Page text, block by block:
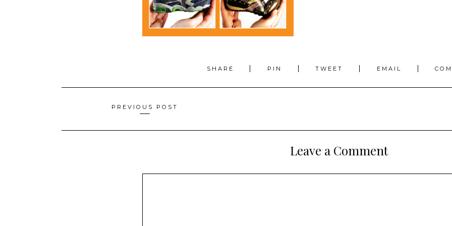
SHARE PIN TWEET EMAIL
navigation
PREVIOUS POST
Leave a Comment